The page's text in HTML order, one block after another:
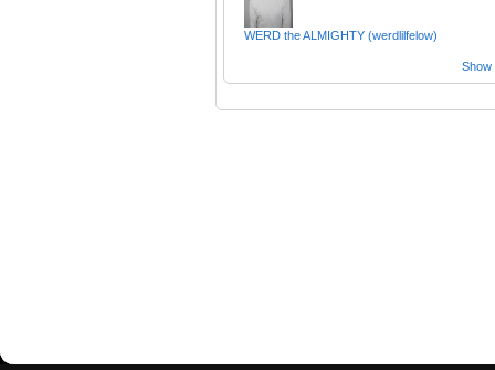
WERD the ALMIGHTY (werdlilfelow)
Show